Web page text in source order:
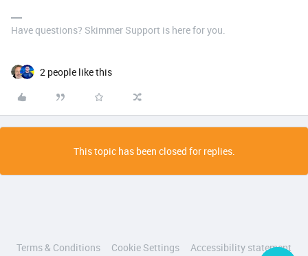
Have questions? Skimmer Support is here for you.
2 people like this
This topic has been closed for replies.
Terms & Conditions Cookie Settings Accessibility statement